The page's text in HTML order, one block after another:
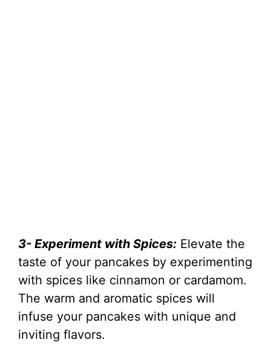
3- Experiment with Spices: Elevate the
taste of your pancakes by experimenting
with spices like cinnamon or cardamom.
The warm and aromatic spices will
infuse your pancakes with unique and
inviting flavors.